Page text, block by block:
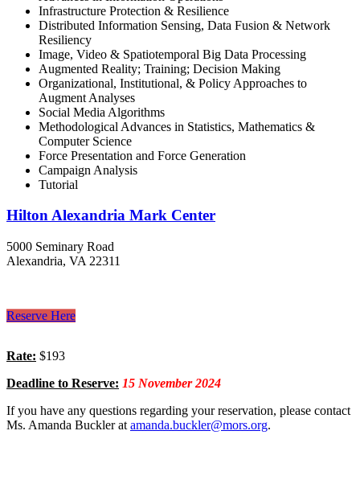
Infrastructure Protection & Resilience
Distributed Information Sensing, Data Fusion & Network
Resiliency
Image, Video & Spatiotemporal Big Data Processing
Augmented Reality; Training; Decision Making
Organizational, Institutional, & Policy Approaches to
Augment Analyses
Social Media Algorithms
Methodological Advances in Statistics, Mathematics &
Computer Science
Force Presentation and Force Generation
Campaign Analysis
Tutorial
Hilton Alexandria Mark Center
5000 Seminary Road
Alexandria, VA 22311
Reserve Here
Rate: $193
Deadline to Reserve: 15 November 2024
If you have any questions regarding your reservation, please contact
Ms. Amanda Buckler at amanda.buckler@mors.org.